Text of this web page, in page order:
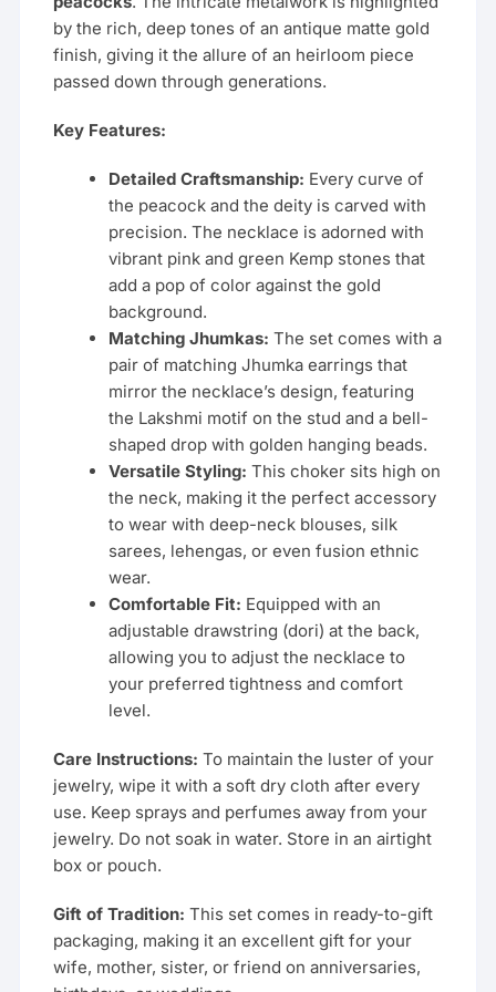
by the rich, deep tones of an antique matte gold
finish, giving it the allure of an heirloom piece
passed down through generations.
Key Features:
Detailed Craftsmanship: Every curve of
the peacock and the deity is carved with
precision. The necklace is adorned with
vibrant pink and green Kemp stones that
add a pop of color against the gold
background.
Matching Jhumkas: The set comes with a
pair of matching Jhumka earrings that
mirror the necklace’s design, featuring
the Lakshmi motif on the stud and a bell-
shaped drop with golden hanging beads.
Versatile Styling: This choker sits high on
the neck, making it the perfect accessory
to wear with deep-neck blouses, silk
sarees, lehengas, or even fusion ethnic
wear.
Comfortable Fit: Equipped with an
adjustable drawstring (dori) at the back,
allowing you to adjust the necklace to
your preferred tightness and comfort
level.
Care Instructions: To maintain the luster of your
jewelry, wipe it with a soft dry cloth after every
use. Keep sprays and perfumes away from your
jewelry. Do not soak in water. Store in an airtight
box or pouch.
Gift of Tradition: This set comes in ready-to-gift
packaging, making it an excellent gift for your
wife, mother, sister, or friend on anniversaries,